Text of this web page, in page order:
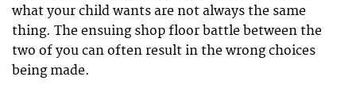
what your child wants are not always the same
thing. The ensuing shop floor battle between the
two of you can often result in the wrong choices
being made.